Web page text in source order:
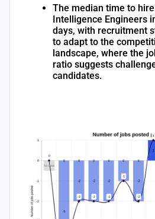
The median time to
Intelligence Engineers
days, with recruitment
to adapt to the
landscape, where the
ratio suggests
candidates.